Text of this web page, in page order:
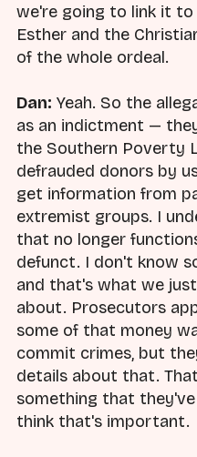
we're going to link it
Esther and the
of the whole ordeal.
Dan: Yeah. So the
as an indictment —
the Southern Poverty
defrauded donors by
get information from
extremist groups. I
that no longer
defunct. I don't know
and that's what we
about. Prosecutors
some of that money
commit crimes, but
details about that.
something that
think that's important.